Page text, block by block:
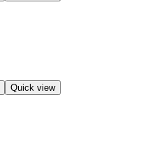
Quick view